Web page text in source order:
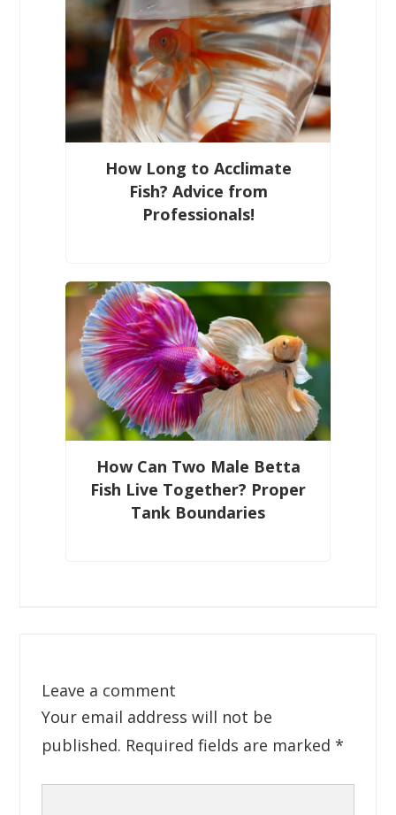
How Long to Acclimate
Fish? Advice from
Professionals!
How Can Two Male Betta
Fish Live Together? Proper
Tank Boundaries
Leave a comment
Your email address will not be
published. Required fields are marked *